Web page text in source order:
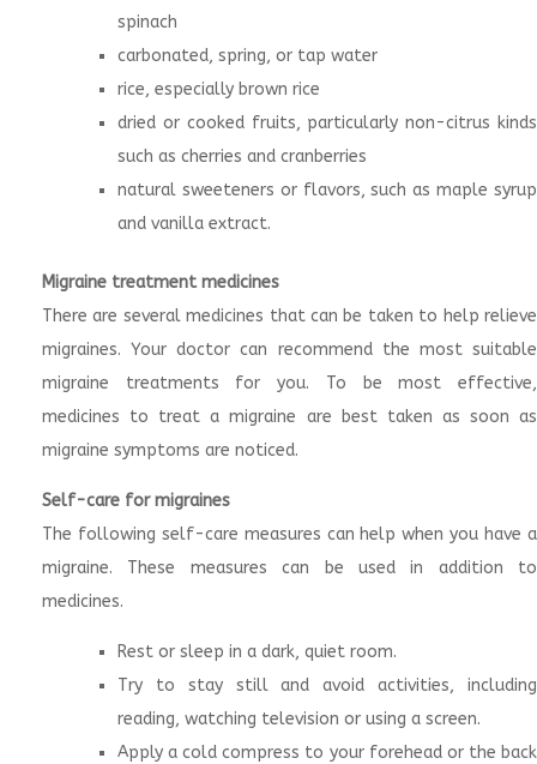
spinach
carbonated, spring, or tap water
rice, especially brown rice
dried or cooked fruits, particularly non-citrus kinds
such as cherries and cranberries
natural sweeteners or flavors, such as maple syrup
and vanilla extract.
Migraine treatment medicines
There are several medicines that can be taken to help relieve
migraines. Your doctor can recommend the most suitable
migraine treatments for you. To be most effective,
medicines to treat a migraine are best taken as soon as
migraine symptoms are noticed.
Self-care for migraines
The following self-care measures can help when you have a
migraine. These measures can be used in addition to
medicines.
Rest or sleep in a dark, quiet room.
Try to stay still and avoid activities, including
reading, watching television or using a screen.
Apply a cold compress to your forehead or the back